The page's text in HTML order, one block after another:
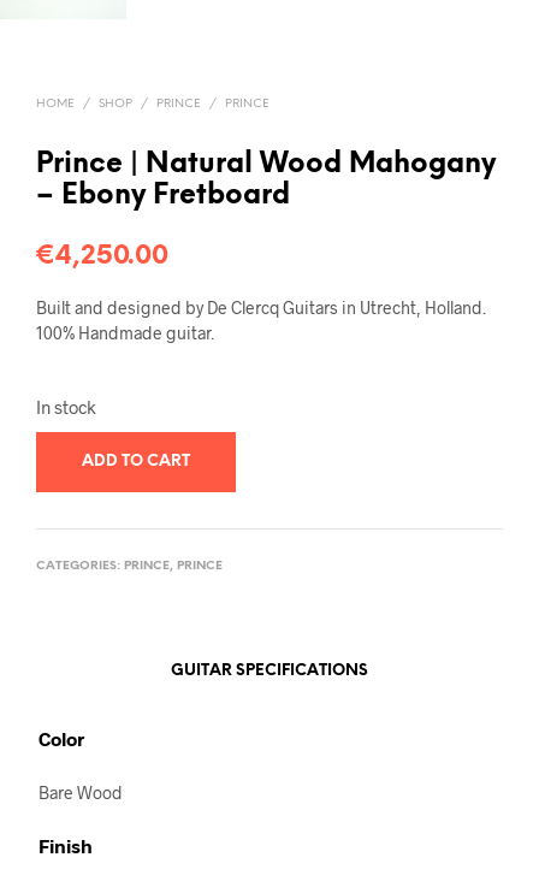
HOME / SHOP / PRINCE / PRINCE
Prince | Natural Wood Mahogany
– Ebony Fretboard
€4,250.00
Built and designed by De Clercq Guitars in Utrecht, Holland.
100% Handmade guitar.
In stock
ADD TO CART
CATEGORIES: PRINCE, PRINCE
GUITAR SPECIFICATIONS
Color
Bare Wood
Finish